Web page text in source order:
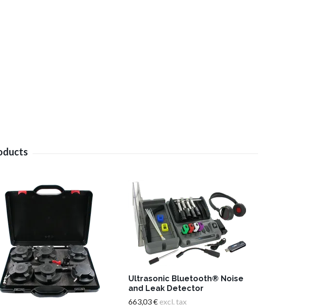
Ultrasonic Bluetooth® Noise
and Leak Detector
663,03 €excl. tax